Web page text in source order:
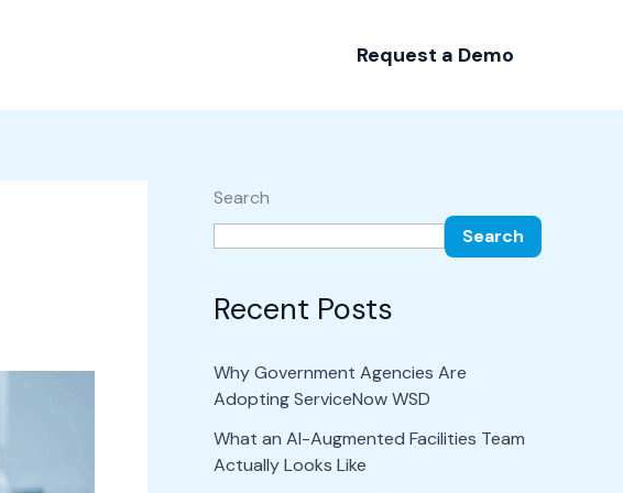
Request a Demo
Search
Search
Recent Posts
Why Government Agencies Are
Adopting ServiceNow WSD
What an AI-Augmented Facilities Team
Actually Looks Like